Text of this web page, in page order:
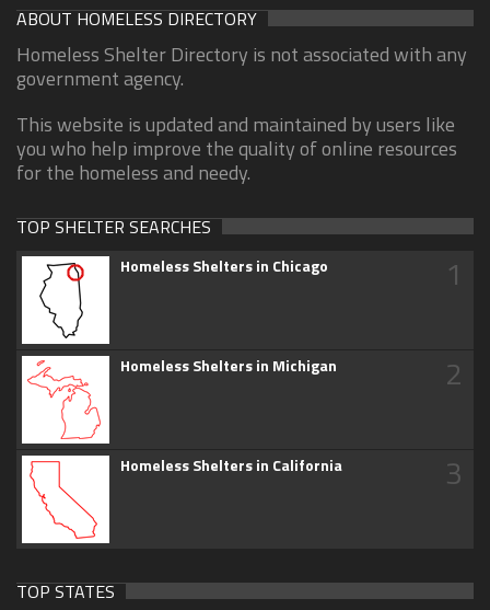
ABOUT HOMELESS DIRECTORY
Homeless Shelter Directory is not associated with any
government agency.
This website is updated and maintained by users like
you who help improve the quality of online resources
for the homeless and needy.
TOP SHELTER SEARCHES
Homeless Shelters in Chicago 1
Homeless Shelters in Michigan 2
Homeless Shelters in California 3
TOP STATES